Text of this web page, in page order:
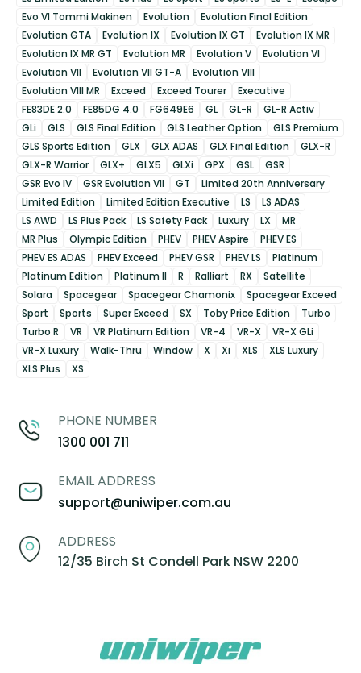
Evo VI Tommi Makinen
Evolution
Evolution Final Edition
Evolution GTA
Evolution IX Evolution IX GT
Evolution IX MR
Evolution IX MR GT
Evolution MR Evolution V
Evolution VI
Evolution VII
Evolution VII GT-A
Evolution VIII
Evolution VIII MR
Exceed Exceed Tourer
Executive
FE83DE 2.0
FE85DG 4.0 FG649E6 GL GL-R
GL-R Activ
GLi
GLS GLS Final Edition GLS Leather Option
GLS Premium
GLS Sports Edition
GLX GLX ADAS GLX Final Edition
GLX-R
GLX-R Warrior
GLX+ GLX5 GLXi GPX GSL
GSR
GSR Evo IV
GSR Evolution VII GT
Limited 20th Anniversary
Limited Edition
Limited Edition Executive LS
LS ADAS
LS AWD
LS Plus Pack LS Safety Pack Luxury LX
MR
MR Plus
Olympic Edition PHEV PHEV Aspire
PHEV ES
PHEV ES ADAS
PHEV Exceed PHEV GSR PHEV LS
Platinum
Platinum Edition
Platinum II R Ralliart RX
Satellite
Solara
Spacegear Spacegear Chamonix
Spacegear Exceed
Sport
Sports Super Exceed SX Toby Price Edition
Turbo
Turbo R
VR VR Platinum Edition VR-4 VR-X
VR-X GLi
VR-X Luxury
Walk-Thru Window X Xi XLS
XLS Luxury
XLS Plus
XS
PHONE NUMBER
1300 001 711
EMAIL ADDRESS
support@uniwiper.com.au
ADDRESS
12/35 Birch St Condell Park NSW 2200